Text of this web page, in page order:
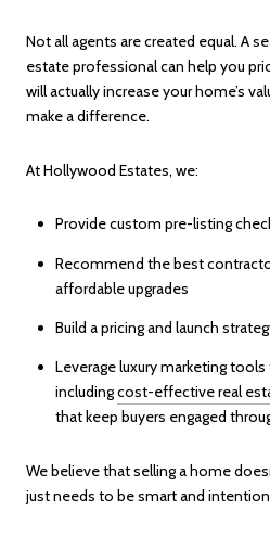
Not all agents are created equal. A
estate professional can help you
will actually increase your home’s
make a difference.
At Hollywood Estates, we:
Provide custom pre-listing
Recommend the best
affordable upgrades
Build a pricing and launch
Leverage luxury marketing
includingcost-effective real
that keep buyers engaged
We believe that selling a home
just needs to be smart and